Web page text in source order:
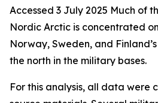
Accessed 3 July 2025 Much of
Nordic Arctic is concentrated
Norway, Sweden, and
the north in the military bases.
For this analysis, all data were